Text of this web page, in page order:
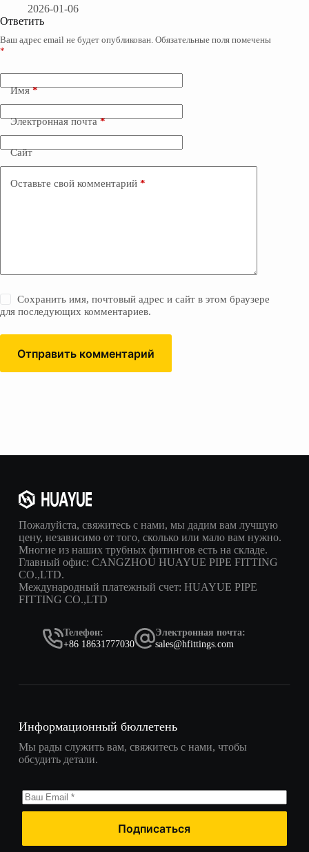
2026-01-06
Ответить
Ваш адрес email не будет опубликован. Обязательные поля помечены
*
Имя*
Электронная почта*
Сайт
Оставьте свой комментарий *
Сохранить имя, почтовый адрес и сайт в этом браузере
для последующих комментариев.
Отправить комментарий
Пожалуйста, свяжитесь с нами, мы дадим вам лучшую
цену, независимо от того, сколько или мало вам нужно.
Многие из наших трубных фитингов есть на складе.
Главный офис: CANGZHOU HUAYUE PIPE FITTING
CO.,LTD.
Международный платежный счет: HUAYUE PIPE
FITTING CO.,LTD
Телефон:
+86 18631777030
Электронная почта:
sales@hfittings.com
Информационный бюллетень
Мы рады служить вам, свяжитесь с нами, чтобы
обсудить детали.
Подписаться